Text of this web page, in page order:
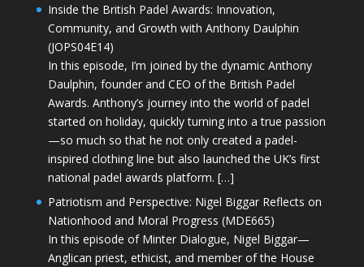
Inside the British Padel Awards: Innovation,
Community, and Growth with Anthony Daulphin
(JOPS04E14)
In this episode, I’m joined by the dynamic Anthony
Daulphin, founder and CEO of the British Padel
Awards. Anthony’s journey into the world of padel
started on holiday, quickly turning into a true passion
—so much so that he not only created a padel-
inspired clothing line but also launched the UK’s first
national padel awards platform. […]
Patriotism and Perspective: Nigel Biggar Reflects on
Nationhood and Moral Progress (MDE665)
In this episode of Minter Dialogue, Nigel Biggar—
Anglican priest, ethicist, and member of the House